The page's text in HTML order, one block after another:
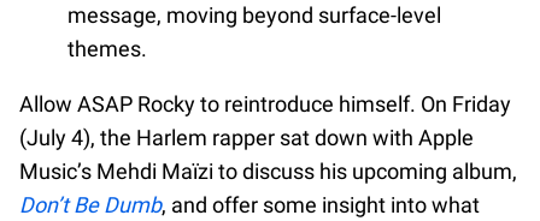
message, moving beyond surface-level
themes.
Allow ASAP Rocky to reintroduce himself. On Friday
(July 4), the Harlem rapper sat down with Apple
Music’s Mehdi Maïzi to discuss his upcoming album,
Don’t Be Dumb, and offer some insight into what